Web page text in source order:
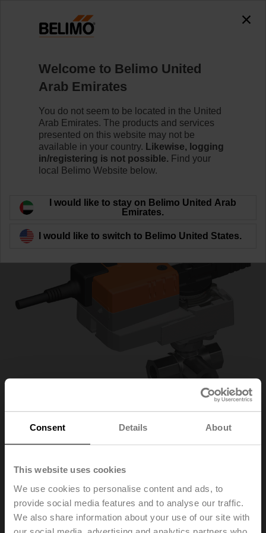
Consent Details About
This website uses cookies
We use cookies to personalise content and ads, to
provide social media features and to analyse our traffic.
We also share information about your use of our site with
R3025-S2+NR230A-S/Z
Learn more
R3025-S2+NR230A-
S/Z
Welcome to Belimo United
Arab Emirates
You do not seem to be located in the United
Arab Emirates. The products and services
presented on this website may not be
available in your country. Likewise, logging
in/registering is not possible. Find your
local Belimo Website below.
I would like to stay on Belimo United Arab
Emirates.
I would like to switch to Belimo United States.